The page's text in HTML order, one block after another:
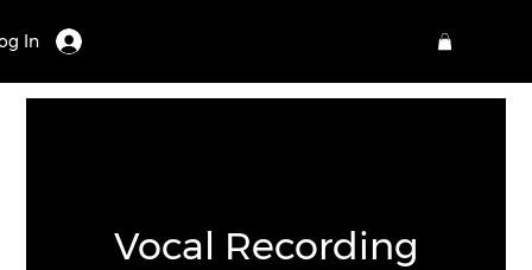
In
Vocal Recording